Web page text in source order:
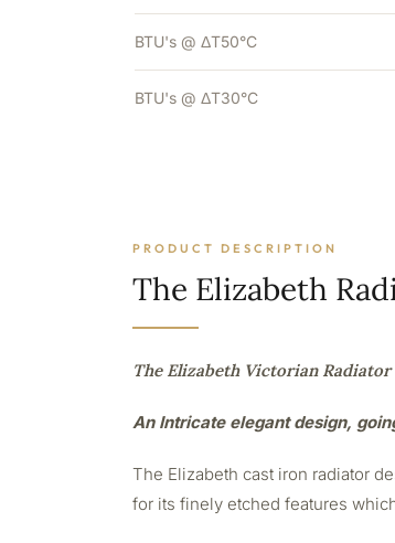
BTU's @ ΔT50°C
BTU's @ ΔT30°C
PRODUCT DESCRIPTION
The Elizabeth
The Elizabeth Victorian Radiator
An Intricate elegant design,
The Elizabeth cast iron radiator
for its finely etched features